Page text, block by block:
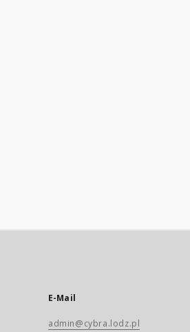
E-Mail
admin@cybra.lodz.pl